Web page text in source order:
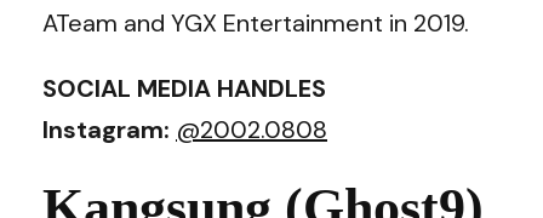
ATeam and YGX Entertainment in 2019.
SOCIAL MEDIA HANDLES
Instagram: @2002.0808